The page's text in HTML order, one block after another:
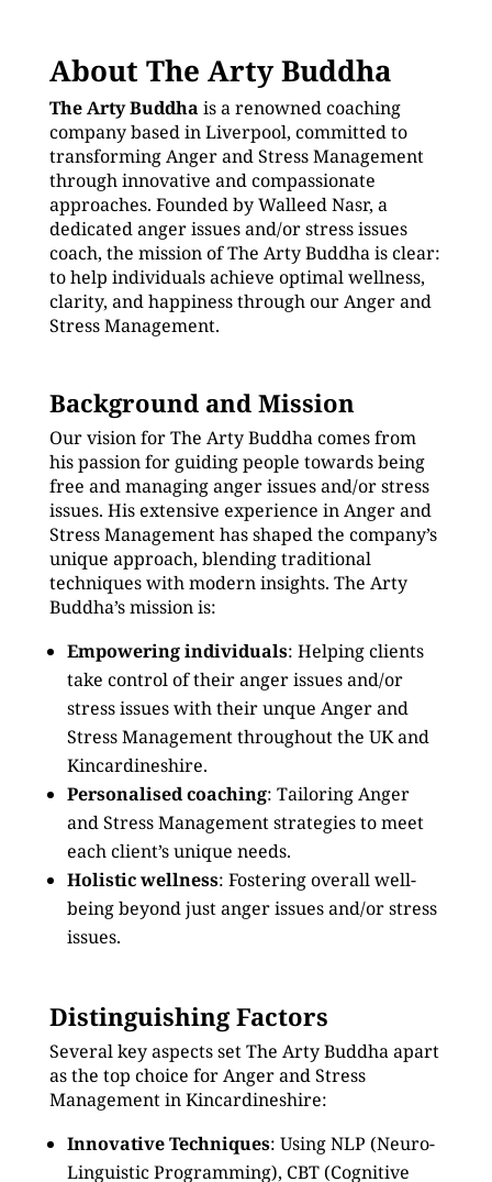
About The Arty Buddha
The Arty Buddha is a renowned coaching
company based in Liverpool, committed to
transforming Anger and Stress Management
through innovative and compassionate
approaches. Founded by Walleed Nasr, a
dedicated anger issues and/or stress issues
coach, the mission of The Arty Buddha is clear:
to help individuals achieve optimal wellness,
clarity, and happiness through our Anger and
Stress Management.
Background and Mission
Our vision for The Arty Buddha comes from
his passion for guiding people towards being
free and managing anger issues and/or stress
issues. His extensive experience in Anger and
Stress Management has shaped the company’s
unique approach, blending traditional
techniques with modern insights. The Arty
Buddha’s mission is:
Empowering individuals: Helping clients
take control of their anger issues and/or
stress issues with their unque Anger and
Stress Management throughout the UK and
Kincardineshire.
Personalised coaching: Tailoring Anger
and Stress Management strategies to meet
each client’s unique needs.
Holistic wellness: Fostering overall well-
being beyond just anger issues and/or stress
issues.
Distinguishing Factors
Several key aspects set The Arty Buddha apart
as the top choice for Anger and Stress
Management in Kincardineshire:
Innovative Techniques: Using NLP (Neuro-
Linguistic Programming), CBT (Cognitive